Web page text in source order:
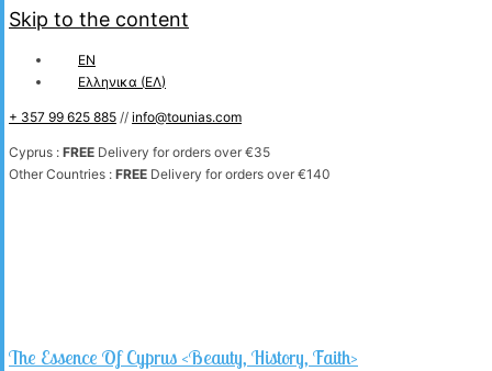
Skip to the content
EN
Ελληνικα (ΕΛ)
+ 357 99 625 885 // info@tounias.com
Cyprus : FREE Delivery for orders over €35
Other Countries : FREE Delivery for orders over €140
The Essence Of Cyprus <Beauty, History, Faith>